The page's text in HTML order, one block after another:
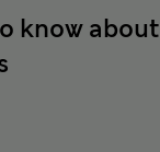
know about